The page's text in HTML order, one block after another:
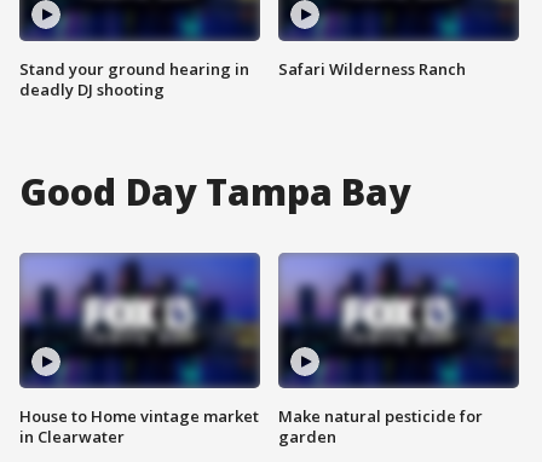
Stand your ground hearing in
deadly DJ shooting
Safari Wilderness Ranch
Good Day Tampa Bay
House to Home vintage market
in Clearwater
Make natural pesticide for
garden